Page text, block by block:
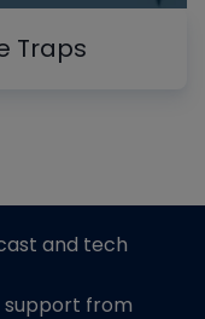
Traps
and tech
support from